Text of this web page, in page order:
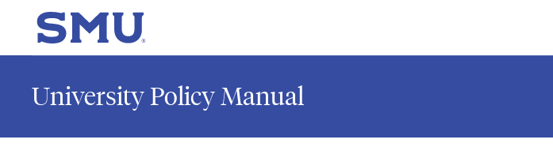
Skip to main content
SMU Home
University Policy Manual